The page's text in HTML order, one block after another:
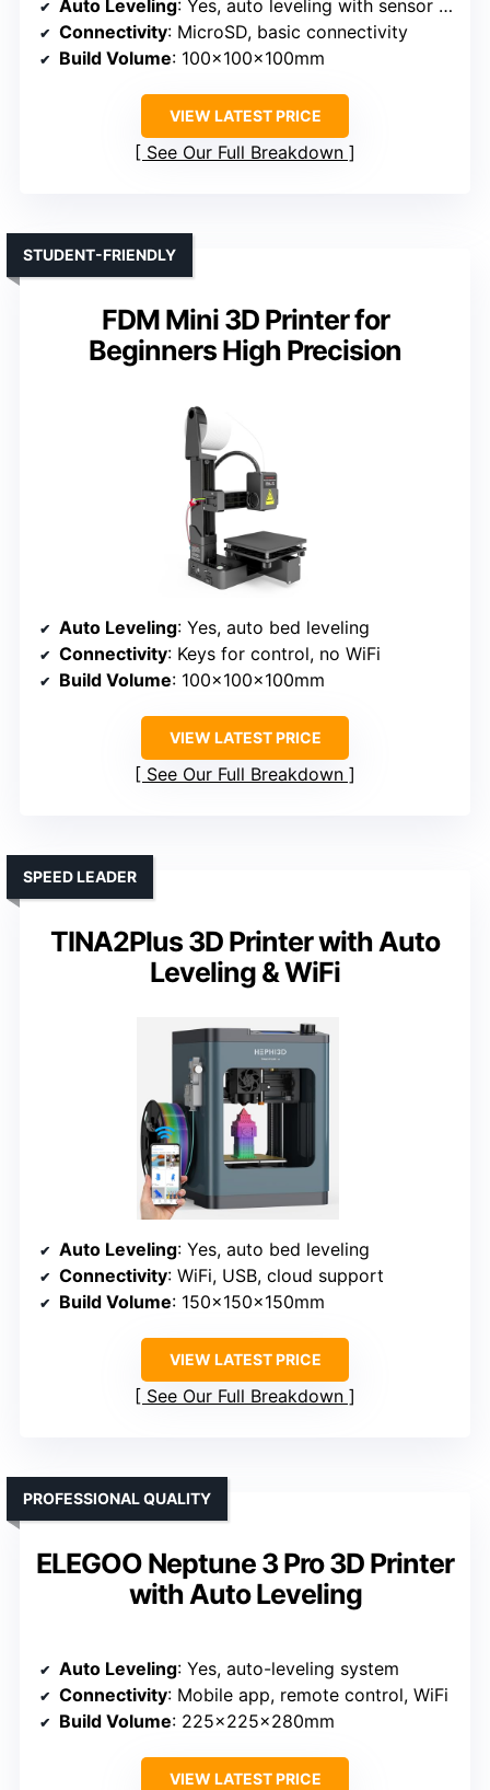
Auto Leveling: Yes, auto leveling with sensor detection
Connectivity: MicroSD, basic connectivity
Build Volume: 100x100x100mm
VIEW LATEST PRICE
See Our Full Breakdown
FDM Mini 3D Printer for
Beginners High Precision
STUDENT-FRIENDLY
Auto Leveling: Yes, auto bed leveling
Connectivity: Keys for control, no WiFi
Build Volume: 100x100x100mm
VIEW LATEST PRICE
See Our Full Breakdown
TINA2Plus 3D Printer with Auto
Leveling & WiFi
SPEED LEADER
Auto Leveling: Yes, auto bed leveling
Connectivity: WiFi, USB, cloud support
Build Volume: 150x150x150mm
VIEW LATEST PRICE
See Our Full Breakdown
ELEGOO Neptune 3 Pro 3D Printer
with Auto Leveling
PROFESSIONAL QUALITY
Auto Leveling: Yes, auto-leveling system
Connectivity: Mobile app, remote control, WiFi
Build Volume: 225x225x280mm
VIEW LATEST PRICE